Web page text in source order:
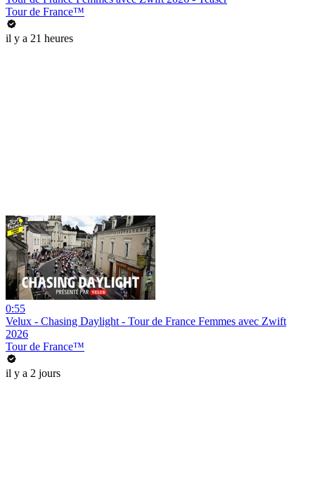
Tour de France™
il y a 21 heures
0:55
Velux - Chasing Daylight - Tour de France Femmes avec Zwift
2026
Tour de France™
il y a 2 jours